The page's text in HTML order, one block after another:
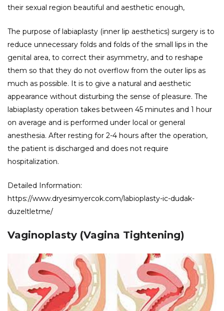
their sexual region beautiful and aesthetic enough,
The purpose of labiaplasty (inner lip aesthetics) surgery is to
reduce unnecessary folds and folds of the small lips in the
genital area, to correct their asymmetry, and to reshape
them so that they do not overflow from the outer lips as
much as possible. It is to give a natural and aesthetic
appearance without disturbing the sense of pleasure. The
labiaplasty operation takes between 45 minutes and 1 hour
on average and is performed under local or general
anesthesia. After resting for 2-4 hours after the operation,
the patient is discharged and does not require
hospitalization.
Detailed Information:
https://www.dryesimyercok.com/labioplasty-ic-dudak-
duzeltletme/
Vaginoplasty (Vagina Tightening)